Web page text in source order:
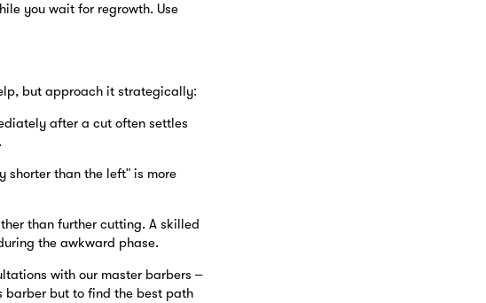
you wait for regrowth. Use
but approach it strategically:
after a cut often settles
shorter than the left" is more
than further cutting. A skilled
the awkward phase.
with our master barbers –
barber but to find the best path